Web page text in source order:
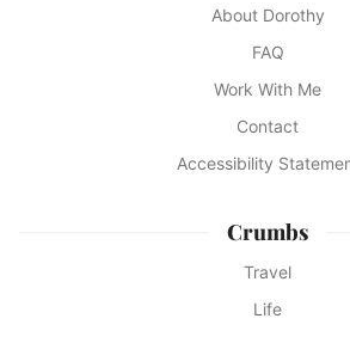
About Dorothy
FAQ
Work With Me
Contact
Accessibility
Crumbs
Travel
Life